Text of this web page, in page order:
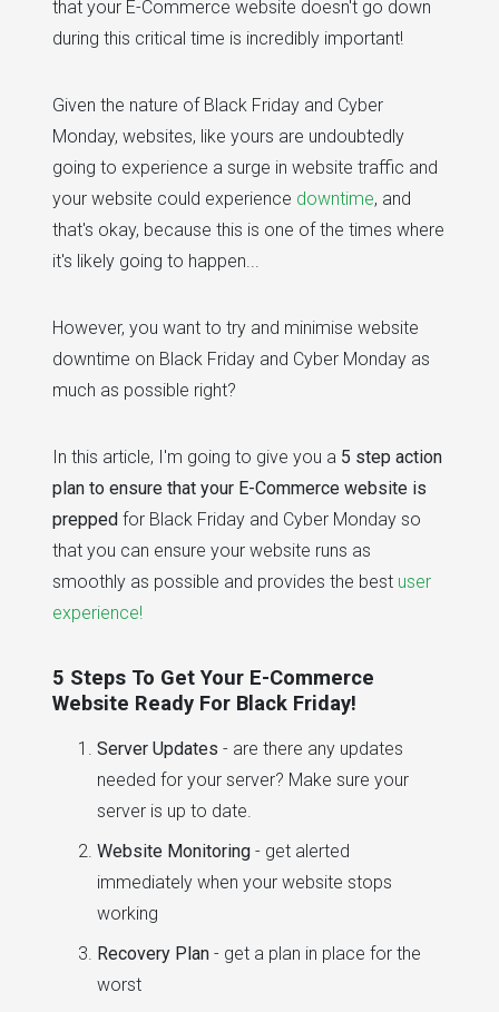
that your E-Commerce website doesn't go down
during this critical time is incredibly important!
Given the nature of Black Friday and Cyber
Monday, websites, like yours are undoubtedly
going to experience a surge in website traffic and
your website could experience downtime, and
that's okay, because this is one of the times where
it's likely going to happen...
However, you want to try and minimise website
downtime on Black Friday and Cyber Monday as
much as possible right?
In this article, I'm going to give you a 5 step action
plan to ensure that your E-Commerce website is
prepped for Black Friday and Cyber Monday so
that you can ensure your website runs as
smoothly as possible and provides the best user
experience!
5 Steps To Get Your E-Commerce
Website Ready For Black Friday!
Server Updates - are there any updates
needed for your server? Make sure your
server is up to date.
Website Monitoring - get alerted
immediately when your website stops
working
Recovery Plan - get a plan in place for the
worst